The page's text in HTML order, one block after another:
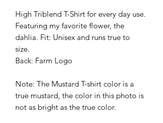
High Triblend T-Shirt for every day use.
Featuring my favorite flower, the
dahlia. Fit: Unisex and runs true to
size.
Back: Farm Logo
Note: The Mustard T-shirt color is a
true mustard, the color in this photo is
not as bright as the true color.